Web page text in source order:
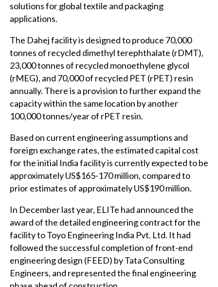
solutions for global textile and packaging
applications.
The Dahej facility is designed to produce 70,000
tonnes of recycled dimethyl terephthalate (rDMT),
23,000 tonnes of recycled monoethylene glycol
(rMEG), and 70,000 of recycled PET (rPET) resin
annually. There is a provision to further expand the
capacity within the same location by another
100,000 tonnes/year of rPET resin.
Based on current engineering assumptions and
foreign exchange rates, the estimated capital cost
for the initial India facility is currently expected to be
approximately US$165-170 million, compared to
prior estimates of approximately US$190 million.
In December last year, ELITe had announced the
award of the detailed engineering contract for the
facility to Toyo Engineering India Pvt. Ltd. It had
followed the successful completion of front-end
engineering design (FEED) by Tata Consulting
Engineers, and represented the final engineering